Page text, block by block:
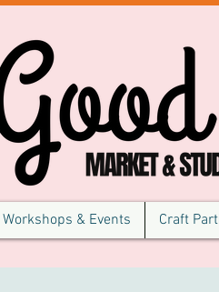
Workshops & Events Craft